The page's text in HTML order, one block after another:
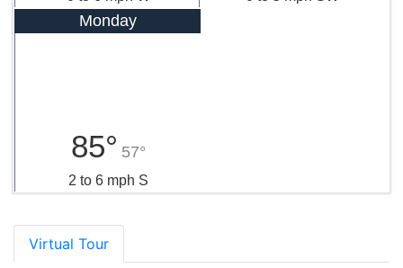
Monday
85° 57°
2 to 6 mph S
Virtual Tour